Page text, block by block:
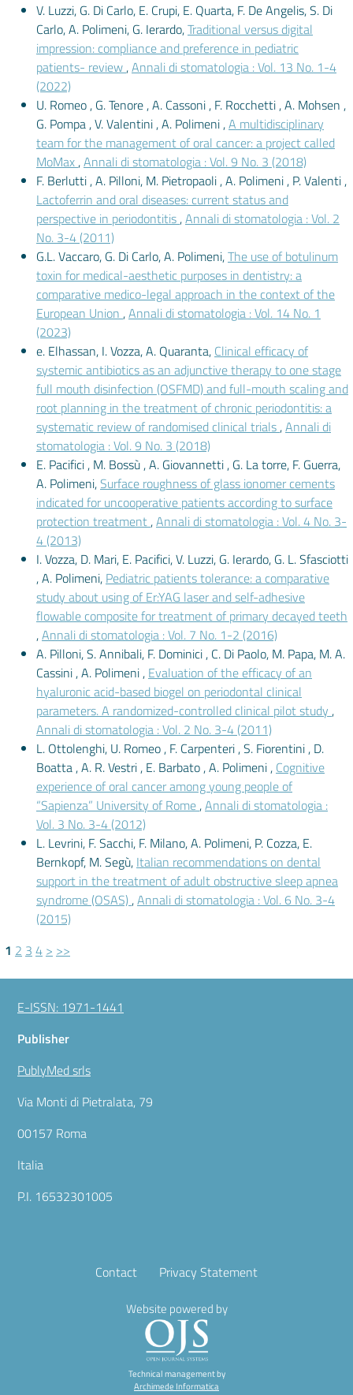
V. Luzzi, G. Di Carlo, E. Crupi, E. Quarta, F. De Angelis, S. Di
Carlo, A. Polimeni, G. Ierardo,Traditional versus digital
impression: compliance and preference in pediatric
patients- review,Annali di stomatologia : Vol. 13 No. 1-4
(2022)
U. Romeo , G. Tenore , A. Cassoni , F. Rocchetti , A. Mohsen ,
G. Pompa , V. Valentini , A. Polimeni ,A multidisciplinary
team for the management of oral cancer: a project called
MoMax,Annali di stomatologia : Vol. 9 No. 3 (2018)
F. Berlutti , A. Pilloni, M. Pietropaoli , A. Polimeni , P. Valenti ,
Lactoferrin and oral diseases: current status and
perspective in periodontitis,Annali di stomatologia : Vol. 2
No. 3-4 (2011)
G.L. Vaccaro, G. Di Carlo, A. Polimeni,The use of botulinum
toxin for medical-aesthetic purposes in dentistry: a
comparative medico-legal approach in the context of the
European Union ,Annali di stomatologia : Vol. 14 No. 1
(2023)
e. Elhassan, I. Vozza, A. Quaranta, Clinical efficacy of
systemic antibiotics as an adjunctive therapy to one stage
full mouth disinfection (OSFMD) and full-mouth scaling and
root planning in the treatment of chronic periodontitis: a
systematic review of randomised clinical trials,Annali di
stomatologia : Vol. 9 No. 3 (2018)
E. Pacifici , M. Bossù , A. Giovannetti , G. La torre, F. Guerra,
A. Polimeni,Surface roughness of glass ionomer cements
indicated for uncooperative patients according to surface
protection treatment,Annali di stomatologia : Vol. 4 No. 3-
4 (2013)
I. Vozza, D. Mari, E. Pacifici, V. Luzzi, G. Ierardo, G. L. Sfasciotti
, A. Polimeni, Pediatric patients tolerance: a comparative
study about using of Er:YAG laser and self-adhesive
flowable composite for treatment of primary decayed teeth
,Annali di stomatologia : Vol. 7 No. 1-2 (2016)
A. Pilloni, S. Annibali, F. Dominici , C. Di Paolo, M. Papa, M. A.
Cassini , A. Polimeni , Evaluation of the efficacy of an
hyaluronic acid-based biogel on periodontal clinical
parameters. A randomized-controlled clinical pilot study ,
Annali di stomatologia : Vol. 2 No. 3-4 (2011)
L. Ottolenghi, U. Romeo , F. Carpenteri , S. Fiorentini , D.
Boatta , A. R. Vestri , E. Barbato , A. Polimeni , Cognitive
experience of oral cancer among young people of
“Sapienza” University of Rome,Annali di stomatologia :
Vol. 3 No. 3-4 (2012)
L. Levrini, F. Sacchi, F. Milano, A. Polimeni, P. Cozza, E.
Bernkopf, M. Segù, Italian recommendations on dental
support in the treatment of adult obstructive sleep apnea
syndrome (OSAS),Annali di stomatologia : Vol. 6 No. 3-4
(2015)
1 2 3 4 > >>
E-ISSN: 1971-1441
Publisher
PublyMed srls
Via Monti di Pietralata, 79
00157 Roma
Italia
P.I. 16532301005
Contact Privacy Statement
Website powered by
Technical management by
Archimede Informatica